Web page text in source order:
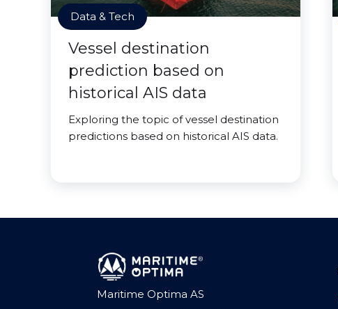
Data & Tech
Vessel destination
prediction based on
historical AIS data
Exploring the topic of vessel destination
predictions based on historical AIS data.
Maritime Optima AS